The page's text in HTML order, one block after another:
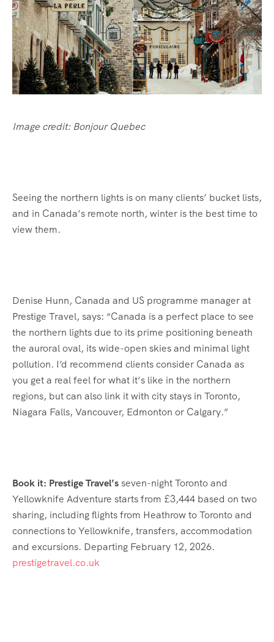
Image credit: Bonjour Quebec
Seeing the northern lights is on many clients’ bucket lists,
and in Canada’s remote north, winter is the best time to
view them.
Denise Hunn, Canada and US programme manager at
Prestige Travel, says: “Canada is a perfect place to see
the northern lights due to its prime positioning beneath
the auroral oval, its wide-open skies and minimal light
pollution. I’d recommend clients consider Canada as
you get a real feel for what it’s like in the northern
regions, but can also link it with city stays in Toronto,
Niagara Falls, Vancouver, Edmonton or Calgary.”
Book it: Prestige Travel’sseven-night Toronto and
Yellowknife Adventure starts from £3,444 based on two
sharing, including flights from Heathrow to Toronto and
connections to Yellowknife, transfers, accommodation
and excursions. Departing February 12, 2026.
prestigetravel.co.uk